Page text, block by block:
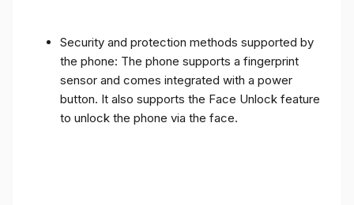
Security and protection methods supported by
the phone: The phone supports a fingerprint
sensor and comes integrated with a power
button. It also supports the Face Unlock feature
to unlock the phone via the face.